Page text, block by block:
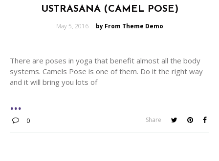
USTRASANA (CAMEL POSE)
Posted
May 5, 2016 by From Theme Demo
There are poses in yoga that benefit almost all the body
systems. Camels Pose is one of them. Do it the right way
and it will bring you lots of
0 Share